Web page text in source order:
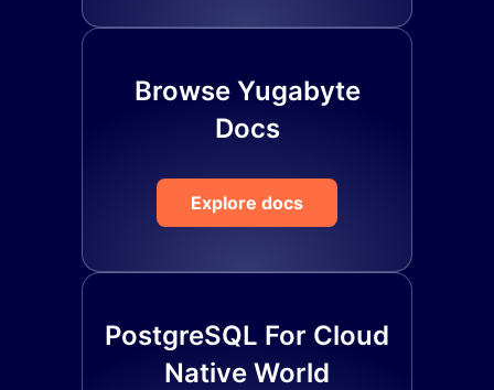
Browse Yugabyte
Docs
Explore docs
PostgreSQL For Cloud
Native World